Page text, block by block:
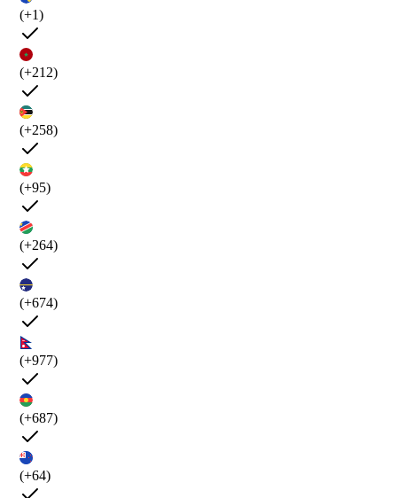
(+1)
(+212)
(+258)
(+95)
(+264)
(+674)
(+977)
(+687)
(+64)